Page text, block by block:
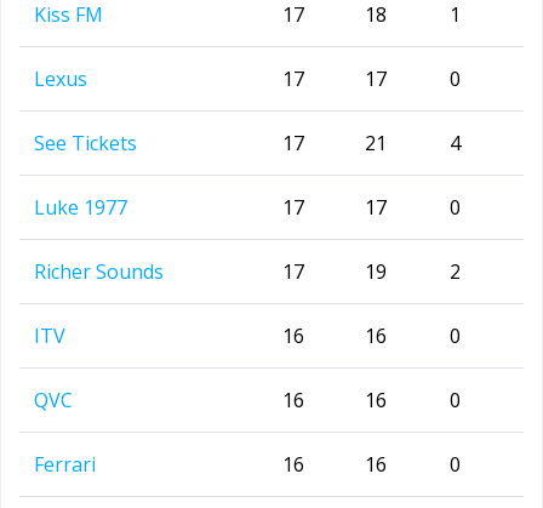
Kiss FM 17 18 1
Lexus 17 17 0
See Tickets 17 21 4
Luke 1977 17 17 0
Richer Sounds 17 19 2
ITV 16 16 0
QVC 16 16 0
Ferrari 16 16 0